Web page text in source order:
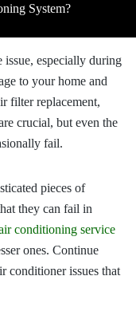
System?
especially during
to your home and
filter replacement,
crucial, but even the
fail.
pieces of
they can fail in
conditioning service
ones. Continue
conditioner issues that